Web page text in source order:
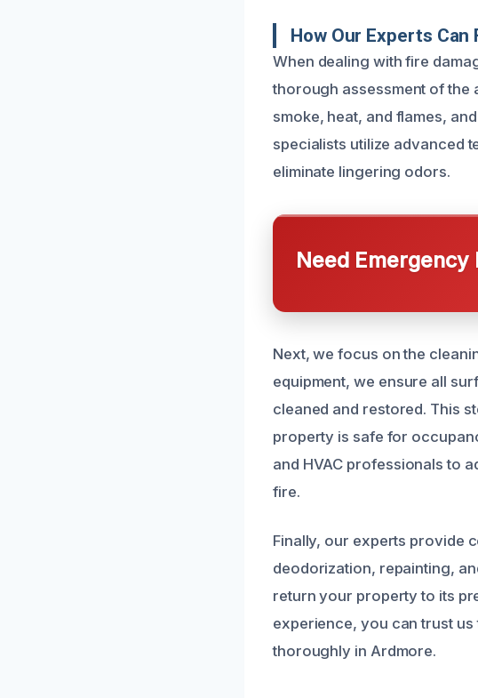
How Our Experts Can
When dealing with fire
thorough assessment of the
smoke, heat, and flames,
specialists utilize advanced
eliminate lingering odors.
Need Emergency
Next, we focus on the
equipment, we ensure all
cleaned and restored. This
property is safe for
and HVAC professionals to
fire.
Finally, our experts provide
deodorization, repainting,
return your property to its
experience, you can trust
thoroughly in Ardmore.